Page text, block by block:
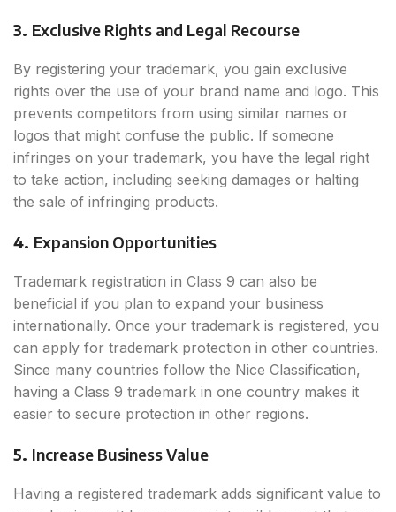
3. Exclusive Rights and Legal Recourse
By registering your trademark, you gain exclusive
rights over the use of your brand name and logo. This
prevents competitors from using similar names or
logos that might confuse the public. If someone
infringes on your trademark, you have the legal right
to take action, including seeking damages or halting
the sale of infringing products.
4. Expansion Opportunities
Trademark registration in Class 9 can also be
beneficial if you plan to expand your business
internationally. Once your trademark is registered, you
can apply for trademark protection in other countries.
Since many countries follow the Nice Classification,
having a Class 9 trademark in one country makes it
easier to secure protection in other regions.
5. Increase Business Value
Having a registered trademark adds significant value to